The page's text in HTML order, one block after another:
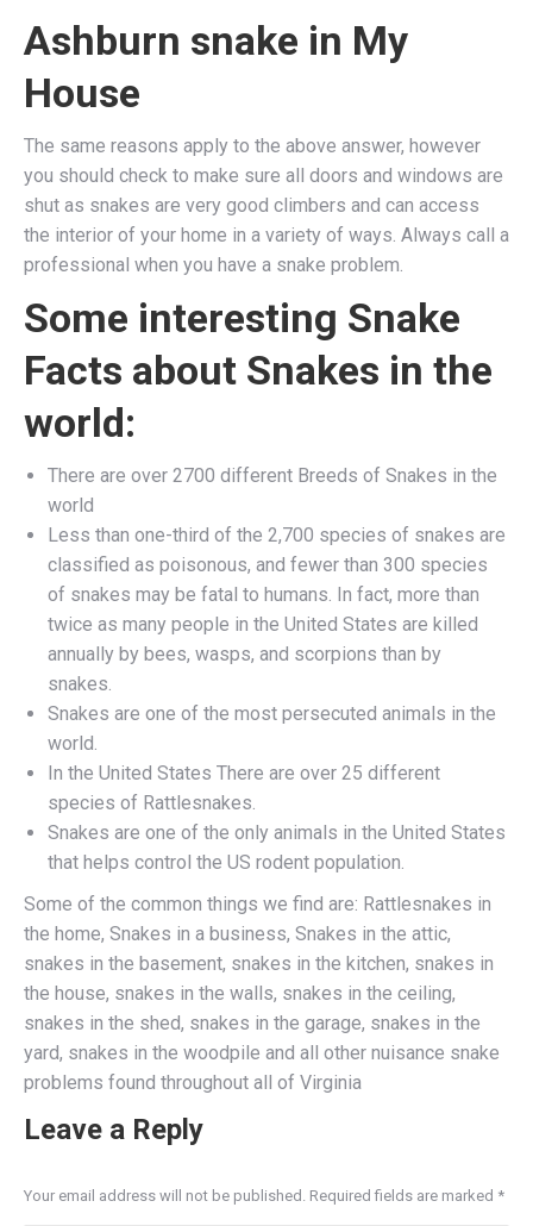
Ashburn snake in My
House
The same reasons apply to the above answer, however
you should check to make sure all doors and windows are
shut as snakes are very good climbers and can access
the interior of your home in a variety of ways. Always call a
professional when you have a snake problem.
Some interesting Snake
Facts about Snakes in the
world:
There are over 2700 different Breeds of Snakes in the
world
Less than one-third of the 2,700 species of snakes are
classified as poisonous, and fewer than 300 species
of snakes may be fatal to humans. In fact, more than
twice as many people in the United States are killed
annually by bees, wasps, and scorpions than by
snakes.
Snakes are one of the most persecuted animals in the
world.
In the United States There are over 25 different
species of Rattlesnakes.
Snakes are one of the only animals in the United States
that helps control the US rodent population.
Some of the common things we find are: Rattlesnakes in
the home, Snakes in a business, Snakes in the attic,
snakes in the basement, snakes in the kitchen, snakes in
the house, snakes in the walls, snakes in the ceiling,
snakes in the shed, snakes in the garage, snakes in the
yard, snakes in the woodpile and all other nuisance snake
problems found throughout all of Virginia
Leave a Reply
Your email address will not be published. Required fields are marked *